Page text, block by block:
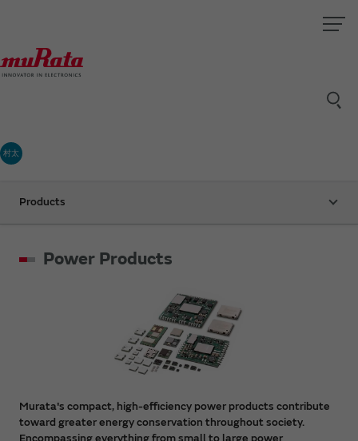
村太
Products
Power Products
Murata's compact, high-efficiency power products contribute
toward greater energy conservation throughout society.
Encompassing everything from small to large power